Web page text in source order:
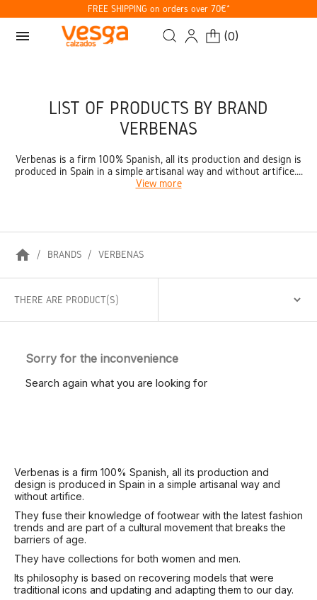
FREE SHIPPING on orders over 70€*
menu (0)
LIST OF PRODUCTS BY BRAND
VERBENAS
Verbenas is a firm 100% Spanish, all its production and design is
produced in Spain in a simple artisanal way and without artifice....
View more
home BRANDS VERBENAS
THERE ARE PRODUCT(S)
Sorry for the inconvenience
Search again what you are looking for
Verbenas is a firm 100% Spanish, all its production and
design is produced in Spain in a simple artisanal way and
without artifice.
They fuse their knowledge of footwear with the latest fashion
trends and are part of a cultural movement that breaks the
barriers of age.
They have collections for both women and men.
Its philosophy is based on recovering models that were
traditional icons and updating and adapting them to our day.